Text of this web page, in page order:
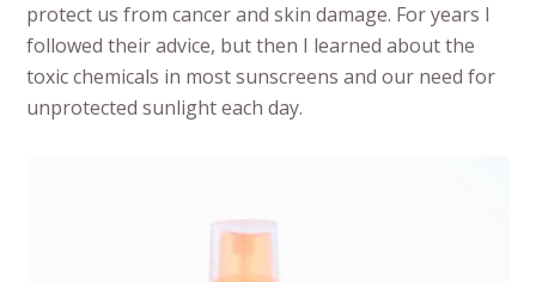
protect us from cancer and skin damage. For years I
followed their advice, but then I learned about the
toxic chemicals in most sunscreens and our need for
unprotected sunlight each day.